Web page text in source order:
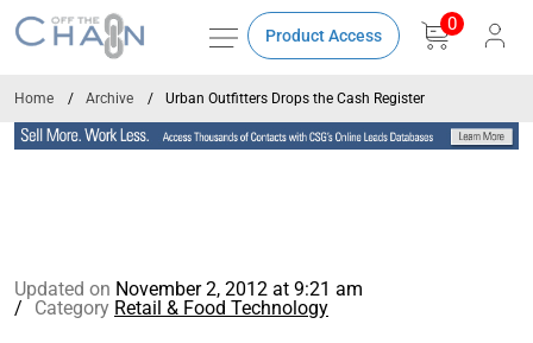
Product Access
0
Home Archive Urban Outfitters Drops the Cash Register
Updated on November 2, 2012 at 9:21 am
Category Retail & Food Technology